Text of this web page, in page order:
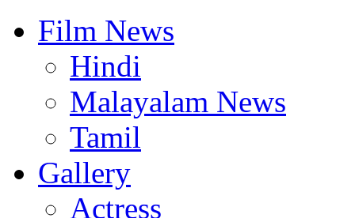
Film News
Hindi
Malayalam News
Tamil
Gallery
Actress